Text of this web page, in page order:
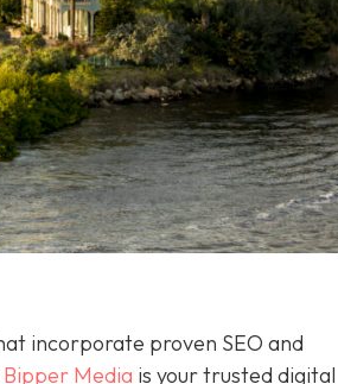
incorporate proven SEO and
Bipper Media is your trusted digital